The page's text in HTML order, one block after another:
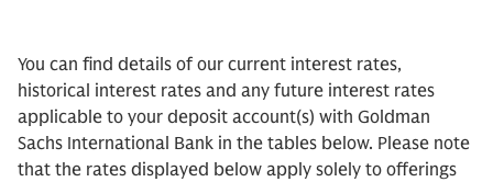
You can find details of our current interest rates,
historical interest rates and any future interest rates
applicable to your deposit account(s) with Goldman
Sachs International Bank in the tables below. Please note
that the rates displayed below apply solely to offerings